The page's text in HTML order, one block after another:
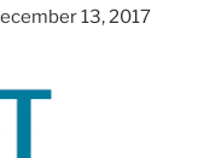
13, 2017